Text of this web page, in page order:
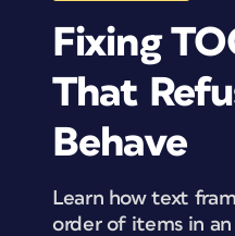
Fixing
That
Behave
Learn how text
order of items in